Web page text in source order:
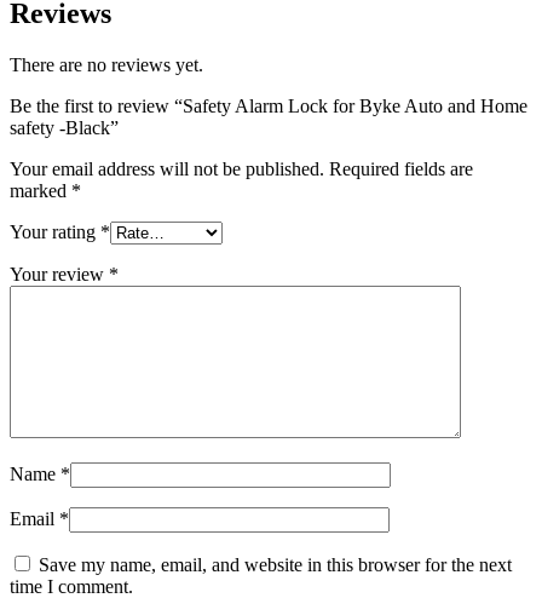
Reviews
There are no reviews yet.
Be the first to review “Safety Alarm Lock for Byke Auto and Home
safety -Black”
Your email address will not be published. Required fields are
marked *
Your rating *
Your review *
Name *
Email *
Save my name, email, and website in this browser for the next
time I comment.